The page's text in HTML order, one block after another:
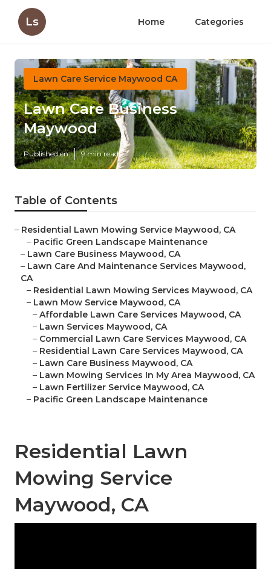
Ls Home Categories
Lawn Care Service Maywood CA
Lawn Care Business
Maywood
Published en 9 min read
Table of Contents
– Residential Lawn Mowing Service Maywood, CA
– Pacific Green Landscape Maintenance
– Lawn Care Business Maywood, CA
– Lawn Care And Maintenance Services Maywood,
CA
– Residential Lawn Mowing Services Maywood, CA
– Lawn Mow Service Maywood, CA
– Affordable Lawn Care Services Maywood, CA
– Lawn Services Maywood, CA
– Commercial Lawn Care Services Maywood, CA
– Residential Lawn Care Services Maywood, CA
– Lawn Care Business Maywood, CA
– Lawn Mowing Services In My Area Maywood, CA
– Lawn Fertilizer Service Maywood, CA
– Pacific Green Landscape Maintenance
Residential Lawn
Mowing Service
Maywood, CA